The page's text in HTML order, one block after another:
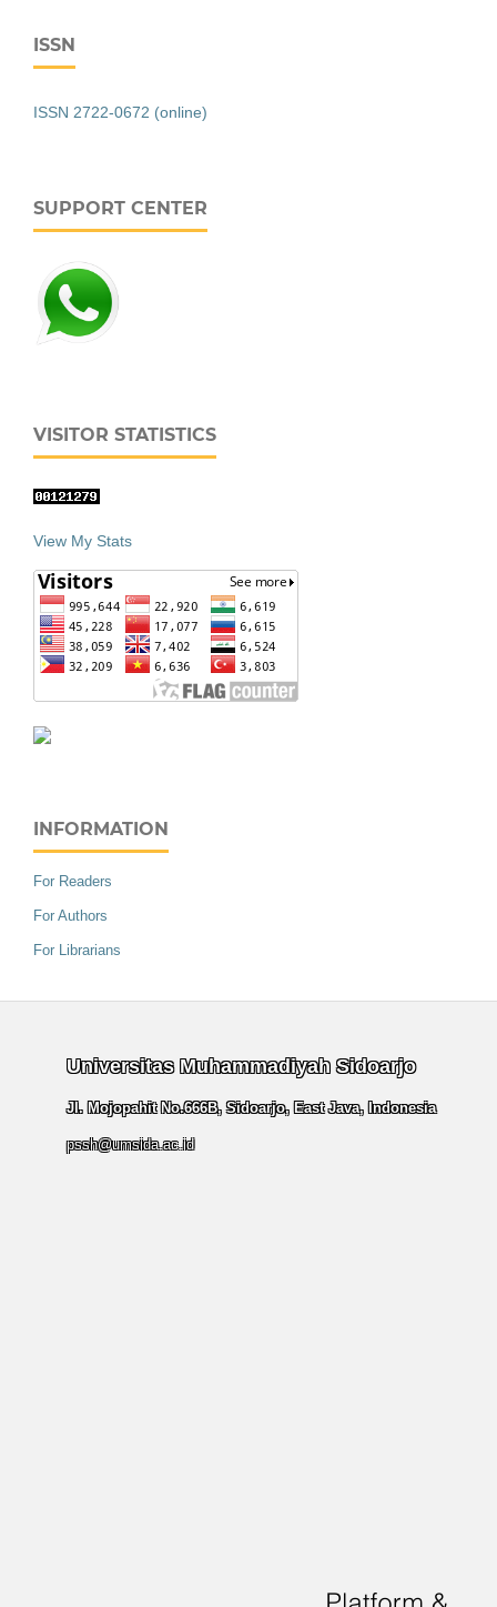
ISSN
ISSN 2722-0672 (online)
SUPPORT CENTER
VISITOR STATISTICS
View My Stats
INFORMATION
For Readers
For Authors
For Librarians
Universitas Muhammadiyah Sidoarjo
Jl. Mojopahit No.666B, Sidoarjo, East Java, Indonesia
pssh@umsida.ac.id